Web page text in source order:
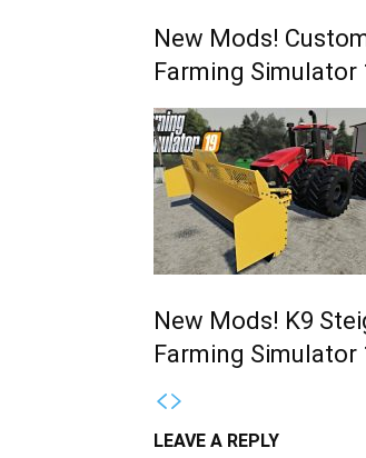
New Mods!
Farming Simulator
New Mods! K9
Farming Simulator
LEAVE A REPLY